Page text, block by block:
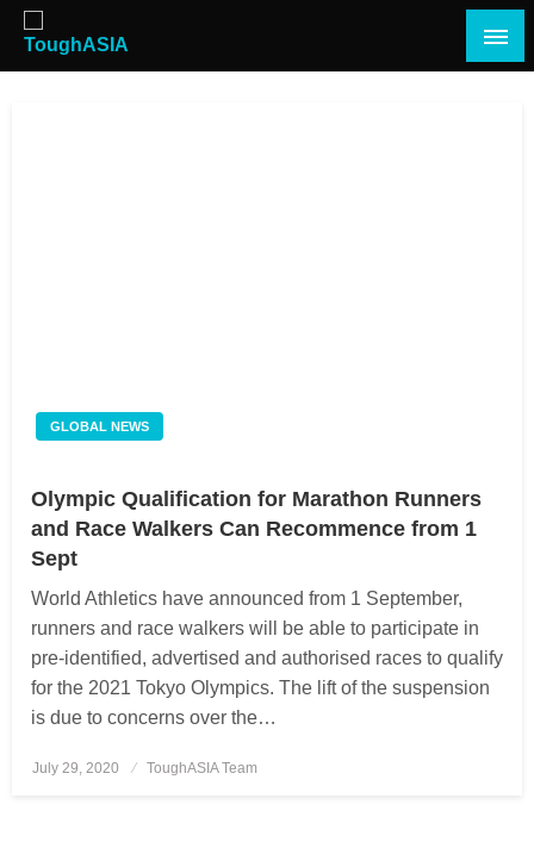
Skip
content
ToughASIA
Just when you think you're tough enough
GLOBAL NEWS
Olympic Qualification for Marathon Runners
and Race Walkers Can Recommence from 1
Sept
World Athletics have announced from 1 September,
runners and race walkers will be able to participate in
pre-identified, advertised and authorised races to qualify
for the 2021 Tokyo Olympics. The lift of the suspension
is due to concerns over the…
Posted
July 29, 2020 ToughASIA Team